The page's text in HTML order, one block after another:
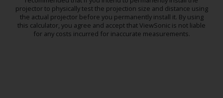
projector to physically test the projection size and distance using
the actual projector before you permanently install it. By using
this calculator, you agree and accept that ViewSonic is not liable
for any costs incurred for inaccurate measurements.